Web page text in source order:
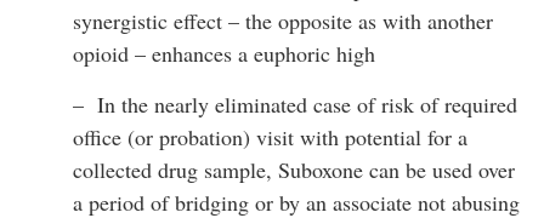
synergistic effect – the opposite as with another
opioid – enhances a euphoric high
– In the nearly eliminated case of risk of required
office (or probation) visit with potential for a
collected drug sample, Suboxone can be used over
a period of bridging or by an associate not abusing